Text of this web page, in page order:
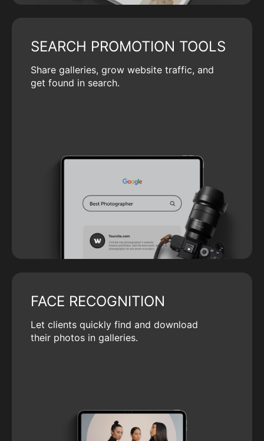
SEARCH PROMOTION TOOLS
Share galleries, grow website traffic, and
get found in search.
FACE RECOGNITION
Let clients quickly find and download
their photos in galleries.